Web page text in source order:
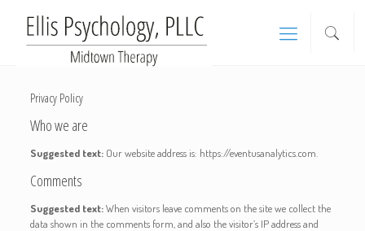
Privacy Policy
Who we are
Suggested text: Our website address is: https://eventusanalytics.com.
Comments
Suggested text:When visitors leave comments on the site we collect the
data shown in the comments form, and also the visitor’s IP address and